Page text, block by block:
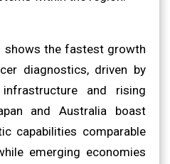
shows the fastest growth
diagnostics, driven by
and rising
and Australia boast
capabilities comparable
emerging economies